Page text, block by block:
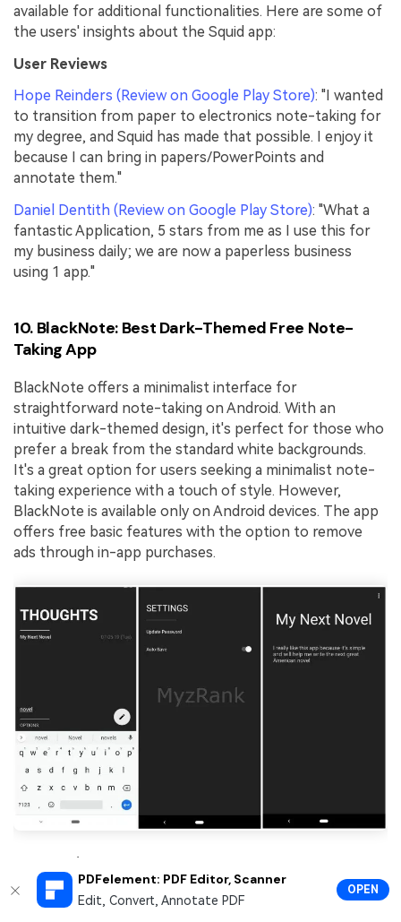
PDFelement: PDF Editor, Scanner
Edit, Convert, Annotate PDF
OPEN
available for additional functionalities. Here are some of
the users' insights about the Squid app:
User Reviews
Hope Reinders (Review on Google Play Store): "I wanted
to transition from paper to electronics note-taking for
my degree, and Squid has made that possible. I enjoy it
because I can bring in papers/PowerPoints and
annotate them."
Daniel Dentith (Review on Google Play Store): "What a
fantastic Application, 5 stars from me as I use this for
my business daily; we are now a paperless business
using 1 app."
10. BlackNote: Best Dark-Themed Free Note-
Taking App
BlackNote offers a minimalist interface for
straightforward note-taking on Android. With an
intuitive dark-themed design, it's perfect for those who
prefer a break from the standard white backgrounds.
It's a great option for users seeking a minimalist note-
taking experience with a touch of style. However,
BlackNote is available only on Android devices. The app
offers free basic features with the option to remove
ads through in-app purchases.
BlackNote gained4.6 out of 5 stars
on Google Play